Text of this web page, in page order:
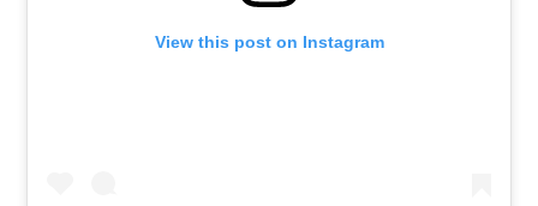
View this post on Instagram